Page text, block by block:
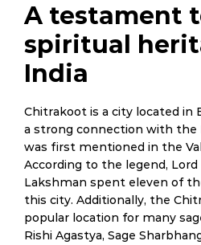
A testament
spiritual
India
Chitrakoot is a city located in
a strong connection with the
was first mentioned in the
According to the legend, Lord
Lakshman spent eleven of
this city. Additionally, the
popular location for many
Rishi Agastya, Sage